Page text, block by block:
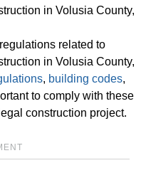
in Volusia County,
related to
in Volusia County,
, building codes,
to comply with these
construction project.